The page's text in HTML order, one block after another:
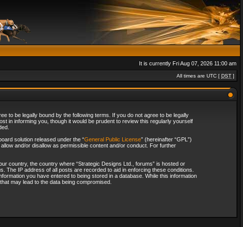
It is currently Fri Aug 07, 2026 11:00 am
All times are UTC [ DST ]
to be legally bound by the following terms. If you do not agree to be legally
in informing you, though it would be prudent to review this regularly yourself
solution released under the “General Public License” (hereinafter “GPL”)
and/or disallow as permissible content and/or conduct. For further
country, the country where “Strategic Designs Ltd., forums” is hosted or
The IP address of all posts are recorded to aid in enforcing these conditions.
you have entered to being stored in a database. While this information
may lead to the data being compromised.